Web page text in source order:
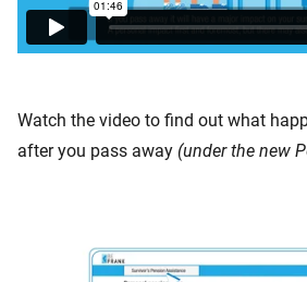
Watch the video to find out what
after you pass away (under the new